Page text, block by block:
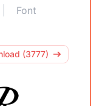
Font
(3777)